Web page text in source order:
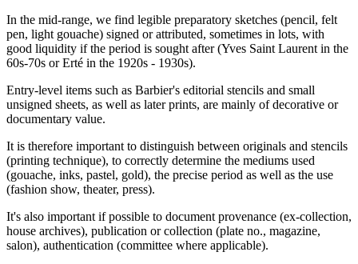
In the mid-range, we find legible preparatory sketches (pencil, felt
pen, light gouache) signed or attributed, sometimes in lots, with
good liquidity if the period is sought after (Yves Saint Laurent in the
60s-70s or Erté in the 1920s - 1930s).
Entry-level items such as Barbier's editorial stencils and small
unsigned sheets, as well as later prints, are mainly of decorative or
documentary value.
It is therefore important to distinguish between originals and stencils
(printing technique), to correctly determine the mediums used
(gouache, inks, pastel, gold), the precise period as well as the use
(fashion show, theater, press).
It's also important if possible to document provenance (ex-collection,
house archives), publication or collection (plate no., magazine,
salon), authentication (committee where applicable).